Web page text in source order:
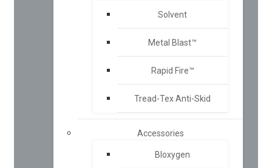
Solvent
Metal Blast™
Rapid Fire™
Tread-Tex Anti-Skid
Accessories
Bloxygen